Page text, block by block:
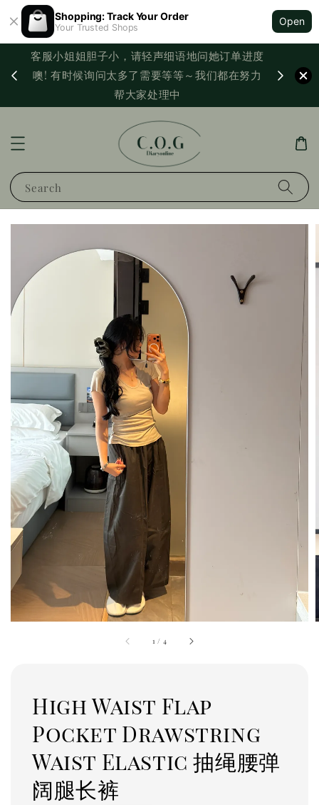
Shopping: Track Your Order
Your Trusted Shops
Open
客服小姐姐胆子小，请轻声细语地问她订单进度
噢! 有时候询问太多了需要等等～我们都在努力
帮大家处理中
Search
1 / 4
High Waist Flap
Pocket Drawstring
Waist Elastic 抽绳腰弹
阔腿长裤